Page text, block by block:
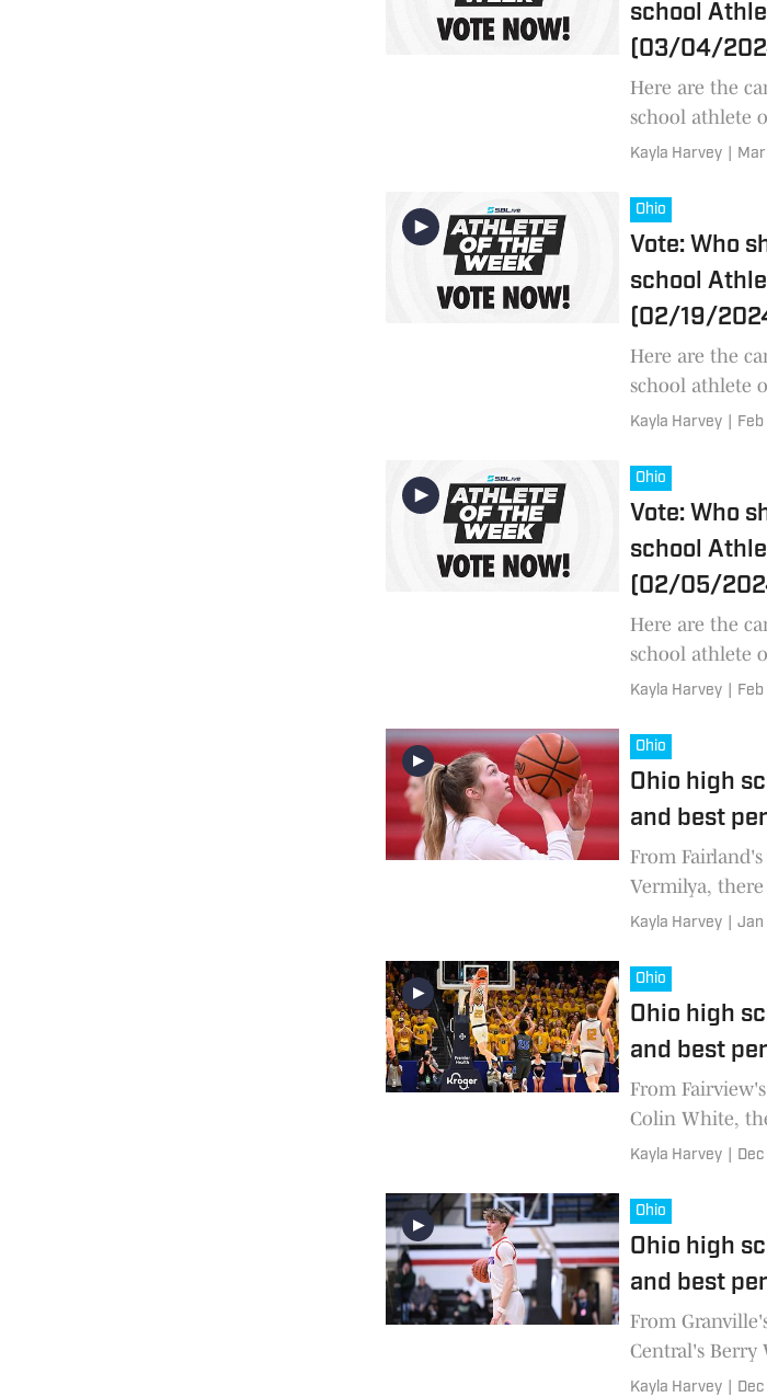
school
(03/04/
Here are the
school athlete
2
Kayla Harvey
Ohio
Vote: Who
school
(02/19/
Here are the
school athlete
Kayla Harvey Feb
Ohio
Vote: Who
school
(02/05/
Here are the
school athlete
February 3
Kayla Harvey
Ohio
Ohio high
and best
From
Vermilya,
basketball
Kayla Harvey Jan
Ohio
Ohio high
and best
From
Colin White,
school
Kayla Harvey
Ohio
Ohio high
and best
From
Central's Berry
high school
Kayla Harvey Dec